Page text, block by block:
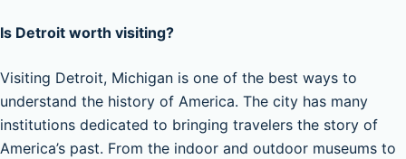
Is Detroit worth visiting?
Visiting Detroit, Michigan is one of the best ways to
understand the history of America. The city has many
institutions dedicated to bringing travelers the story of
America’s past. From the indoor and outdoor museums to